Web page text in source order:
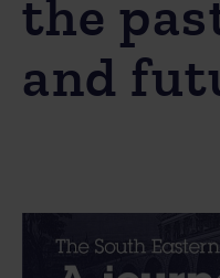
the
and